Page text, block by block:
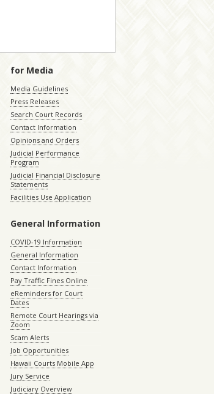
for Media
Media Guidelines
Press Releases
Search Court Records
Contact Information
Opinions and Orders
Judicial Performance
Program
Judicial Financial Disclosure
Statements
Facilities Use Application
General Information
COVID-19 Information
General Information
Contact Information
Pay Traffic Fines Online
eReminders for Court
Dates
Remote Court Hearings via
Zoom
Scam Alerts
Job Opportunities
Hawaii Courts Mobile App
Jury Service
Judiciary Overview